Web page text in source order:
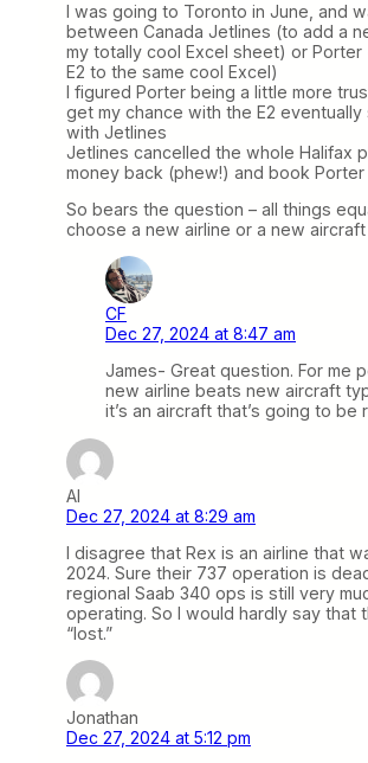
I was going to Toronto in June, and
between Canada Jetlines (to add a
my totally cool Excel sheet) or Porter
E2 to the same cool Excel)
I figured Porter being a little more
get my chance with the E2
with Jetlines
Jetlines cancelled the whole Halifax
money back (phew!) and book Porter
So bears the question – all things
choose a new airline or a new
CF
Dec 27, 2024 at 8:47 am
James- Great question. For me
new airline beats new aircraft
it’s an aircraft that’s going to be
Al
Dec 27, 2024 at 8:29 am
I disagree that Rex is an airline that
2024. Sure their 737 operation is
regional Saab 340 ops is still very
operating. So I would hardly say that
“lost.”
Jonathan
Dec 27, 2024 at 5:12 pm